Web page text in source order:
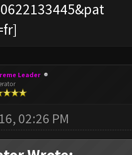
Leader
02:26 PM